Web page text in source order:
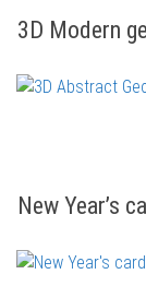
3D Modern
New Year’s